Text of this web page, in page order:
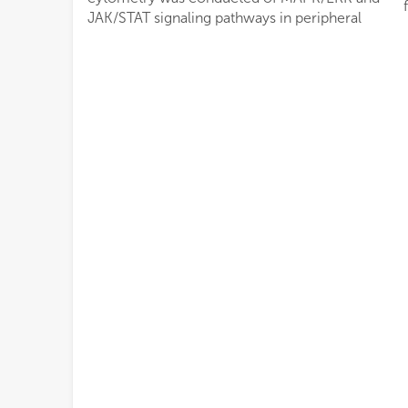
JAK/STAT signaling pathways in peripheral